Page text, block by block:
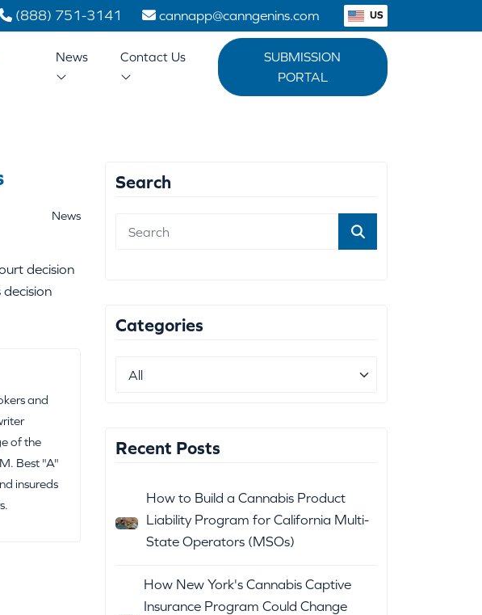
(888) 751-3141 cannapp@canngenins.com US
News Contact Us
SUBMISSION
PORTAL
News
decision
decision
and
of the
Best "A"
insureds
Search
Categories
Recent Posts
How to Build a Cannabis Product
Liability Program for California Multi-
State Operators (MSOs)
How New York's Cannabis Captive
Insurance Program Could Change